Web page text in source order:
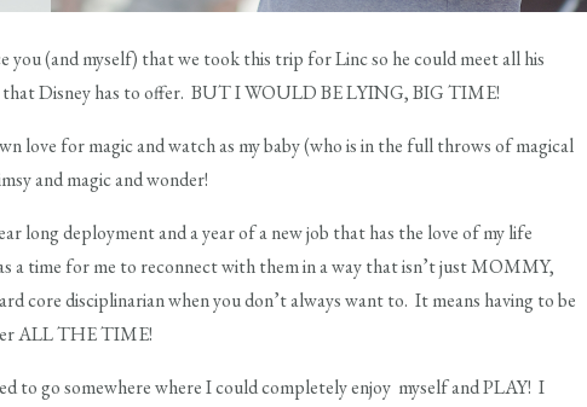
(and myself) that we took this trip for Linc so he could meet all his
that Disney has to offer. BUT I WOULD BE LYING, BIG TIME!
love for magic and watch as my baby (who is in the full throws of magical
and magic and wonder!
long deployment and a year of a new job that has the love of my life
a time for me to reconnect with them in a way that isn’t just MOMMY,
core disciplinarian when you don’t always want to. It means having to be
ALL THE TIME!
to go somewhere where I could completely enjoy myself and PLAY! I